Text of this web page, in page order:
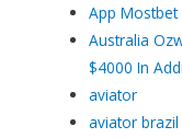
App
Australia
$4000 In
aviator
aviator brazil